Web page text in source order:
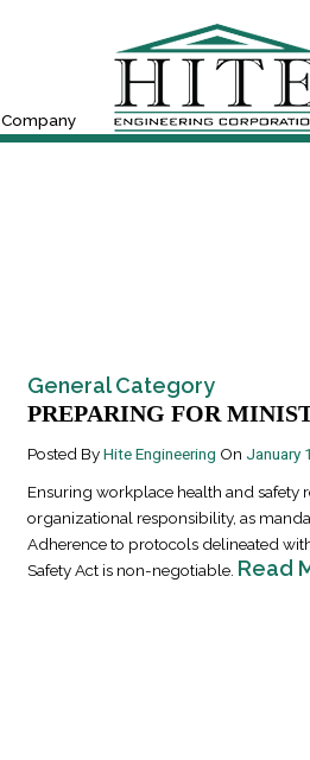
Company
General Category
PREPARING FOR
Posted ByHite Engineering On January
Ensuring workplace health and safety
organizational responsibility, as
Adherence to protocols delineated
Safety Act is non-negotiable. Read